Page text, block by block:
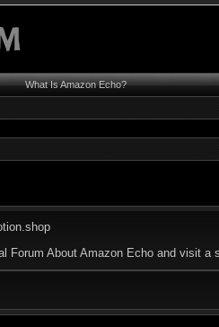
Forum About Amazon Echo and visit
What Is Amazon Echo?